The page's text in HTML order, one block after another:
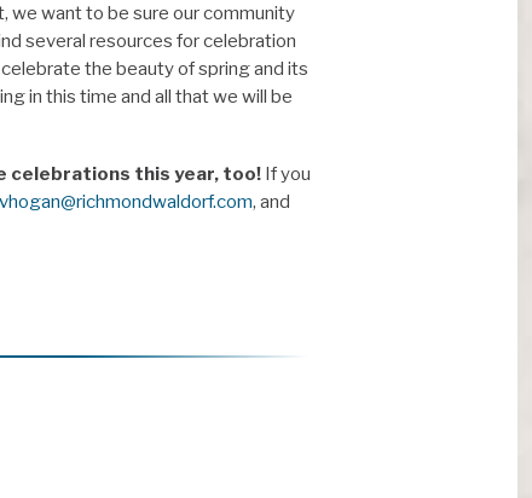
we want to be sure our community
several resources for celebration
the beauty of spring and its
in this time and all that we will be
celebrations this year, too! If you
vhogan@richmondwaldorf.com, and